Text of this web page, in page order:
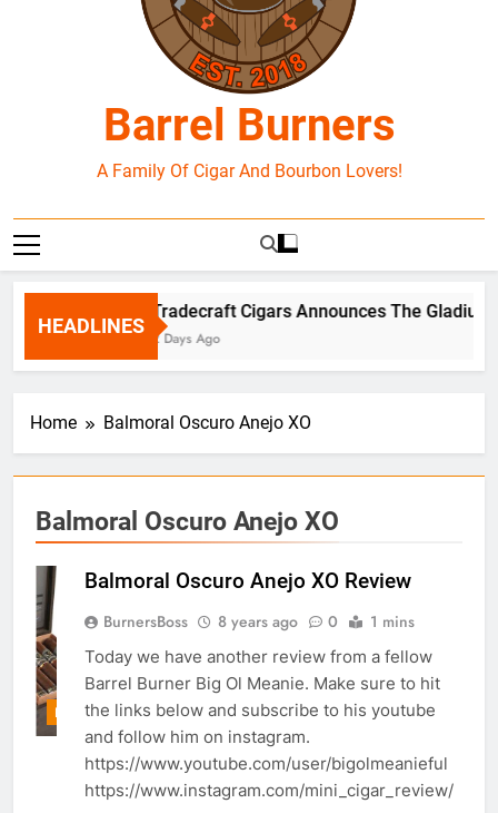
Barrel Burners
A Family Of Cigar And Bourbon Lovers!
HEADLINES
Tradecraft Cigars Announces The Gladius
2 Days Ago
Home Balmoral Oscuro Anejo XO
Balmoral Oscuro Anejo XO
REVIEWS/UNBOXING
Balmoral Oscuro Anejo XO Review
BurnersBoss 8 years ago 0 1 mins
Today we have another review from a fellow
Barrel Burner Big Ol Meanie. Make sure to hit
the links below and subscribe to his youtube
and follow him on instagram.
https://www.youtube.com/user/bigolmeanieful
https://www.instagram.com/mini_cigar_review/